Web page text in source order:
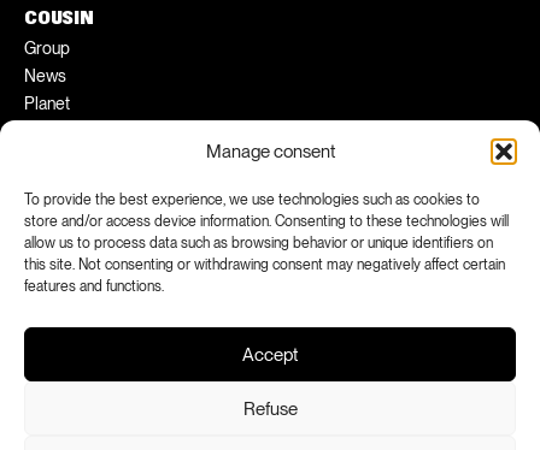
Manage consent
To provide the best experience, we use technologies such as cookies to
store and/or access device information. Consenting to these technologies will
allow us to process data such as browsing behavior or unique identifiers on
this site. Not consenting or withdrawing consent may negatively affect certain
features and functions.
Accept
Refuse
COUSIN
Group
News
Planet
FACEBOOK INSTAGRAM
LINKEDIN YOUTUBE